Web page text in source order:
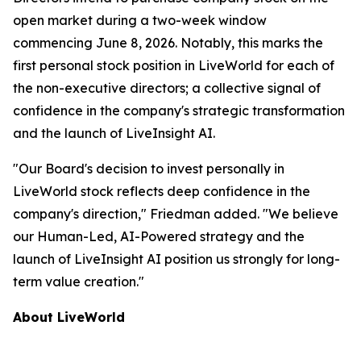
open market during a two-week window
commencing June 8, 2026. Notably, this marks the
first personal stock position in LiveWorld for each of
the non-executive directors; a collective signal of
confidence in the company's strategic transformation
and the launch of LiveInsight AI.
"Our Board's decision to invest personally in
LiveWorld stock reflects deep confidence in the
company's direction," Friedman added. "We believe
our Human-Led, AI-Powered strategy and the
launch of LiveInsight AI position us strongly for long-
term value creation."
About LiveWorld